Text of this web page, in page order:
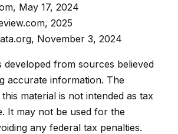
May 17, 2024
2025
November 3, 2024
developed from sources believed
accurate information. The
material is not intended as tax
It may not be used for the
any federal tax penalties.